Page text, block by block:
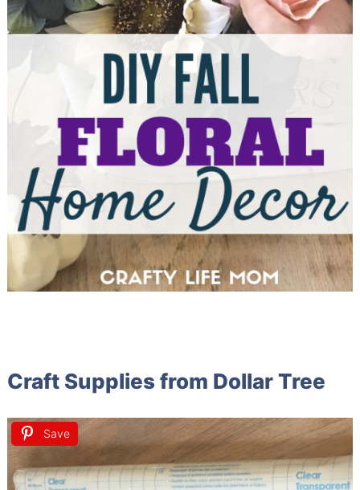
Craft Supplies from Dollar Tree
Save